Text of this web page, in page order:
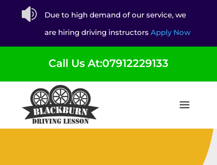

Due to high demand of our service, we
are hiring driving instructors Apply Now
Call Us At:07912229133